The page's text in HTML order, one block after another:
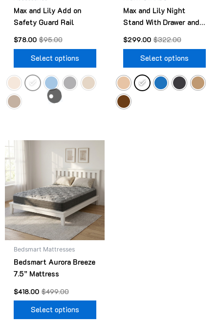
Max and Lily Add on
Safety Guard Rail
$95.00
$78.00
Select options
Max and Lily Night
Stand With Drawer and
Shelf
$322.00
$299.00
Select options
Bedsmart Mattresses
Bedsmart Aurora Breeze
7.5” Mattress
$499.00
Original
price
was:
$499.00.
$418.00
Current
price
is:
$418.00.
Select options
has
multiple
variants.
The
options
may
be